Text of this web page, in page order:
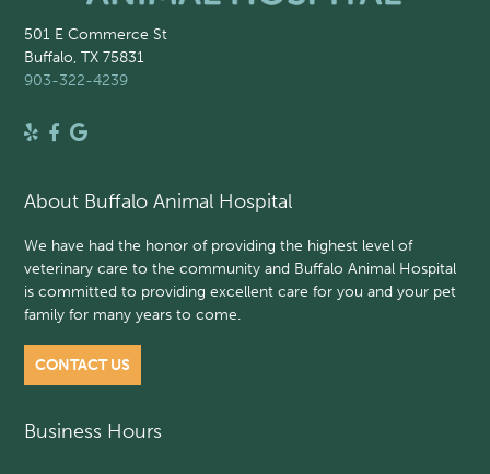
501 E Commerce St
Buffalo, TX 75831
903-322-4239
About Buffalo Animal Hospital
We have had the honor of providing the highest level of
veterinary care to the community and Buffalo Animal Hospital
is committed to providing excellent care for you and your pet
family for many years to come.
CONTACT US
Business Hours